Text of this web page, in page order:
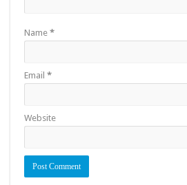
Name *
Email *
Website